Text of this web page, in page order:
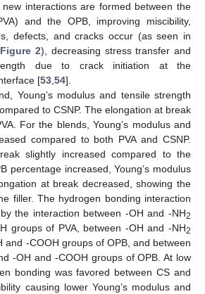
interactions are formed between the
and the OPB, improving miscibility,
defects, and cracks occur (as seen in
Figure 2), decreasing stress transfer and
due to crack initiation at the
[53 54].
Young’s modulus and tensile strength
to CSNP. The elongation at break
For the blends, Young’s modulus and
compared to both PVA and CSNP.
slightly increased compared to the
percentage increased, Young’s modulus
at break decreased, showing the
filler. The hydrogen bonding interaction
the interaction between -OH and -NH2
groups of PVA, between -OH and -NH2
and -COOH groups of OPB, and between
-OH and -COOH groups of OPB. At low
bonding was favored between CS and
causing lower Young’s modulus and